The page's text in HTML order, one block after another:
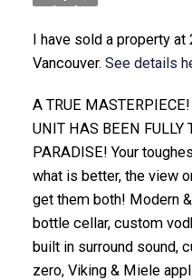
I have sold a property
Vancouver. See details
A TRUE
UNIT HAS BEEN FULLY
PARADISE! Your
what is better, the view
get them both! Modern
bottle cellar, custom
built in surround sound,
zero, Viking & Miele